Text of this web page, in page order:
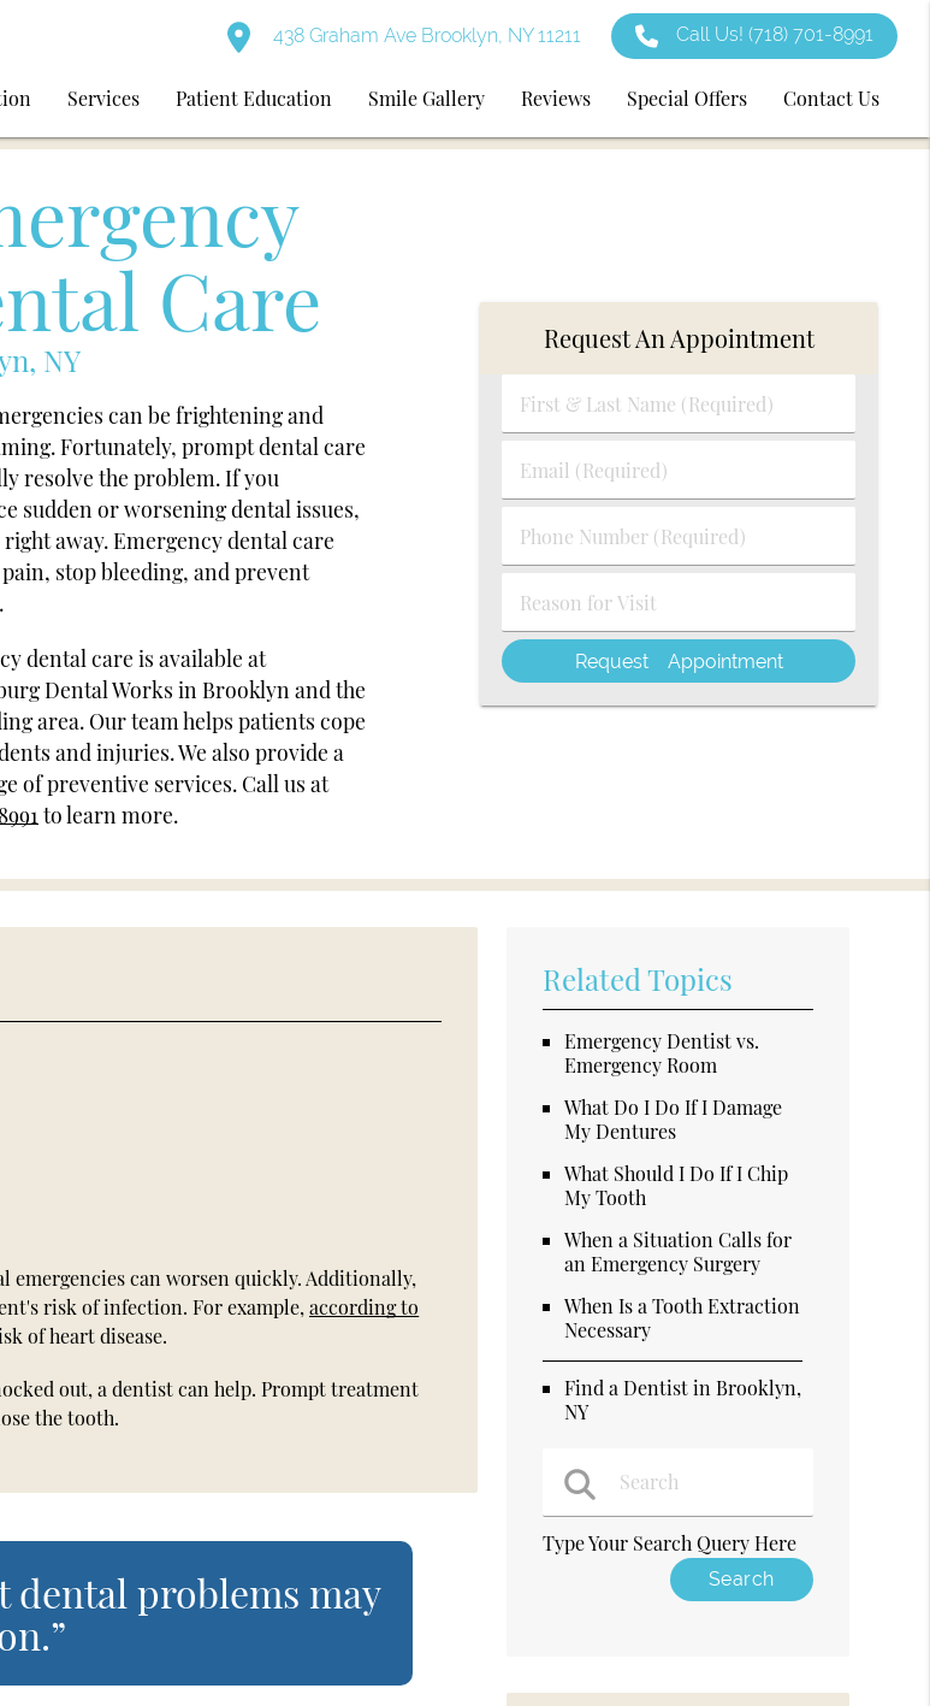
438 Graham Ave Brooklyn, NY 11211 Call Us!(718) 701-8991
Services Patient Education Smile Gallery Reviews Special Offers Contact Us
Care
NY
can be frightening and
Fortunately, prompt dental care
resolve the problem. If you
sudden or worsening dental issues,
right away. Emergency dental care
stop bleeding, and prevent
dental care is available at
Dental Works in Brooklyn and the
area. Our team helps patients cope
and injuries. We also provide a
of preventive services. Call us at
to learn more.
Request An Appointment
First
&
Name
(Required)
Email
(Required)
Phone
Number
Reason
for
Visit
can worsen quickly. Additionally,
risk of infection. For example,according to
of heart disease.
out, a dentist can help. Prompt treatment
the tooth.
dental problems may
Related Topics
Emergency Dentist vs.
Emergency Room
What Do I Do If I Damage
My Dentures
What Should I Do If I Chip
My Tooth
When a Situation Calls for
an Emergency Surgery
When Is a Tooth Extraction
Necessary
Find a Dentist in Brooklyn,
NY
Type Your Search Query Here